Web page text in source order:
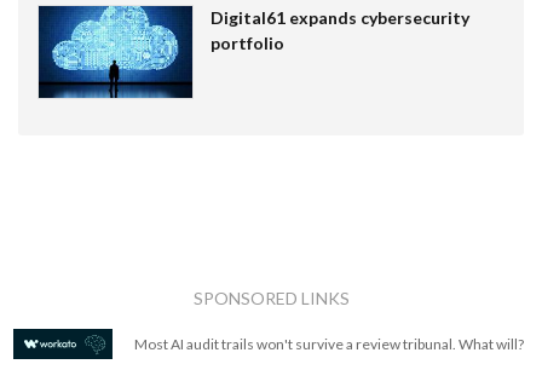
Digital61 expands cybersecurity
portfolio
SPONSORED LINKS
Most AI audit trails won't survive a review tribunal. What will?